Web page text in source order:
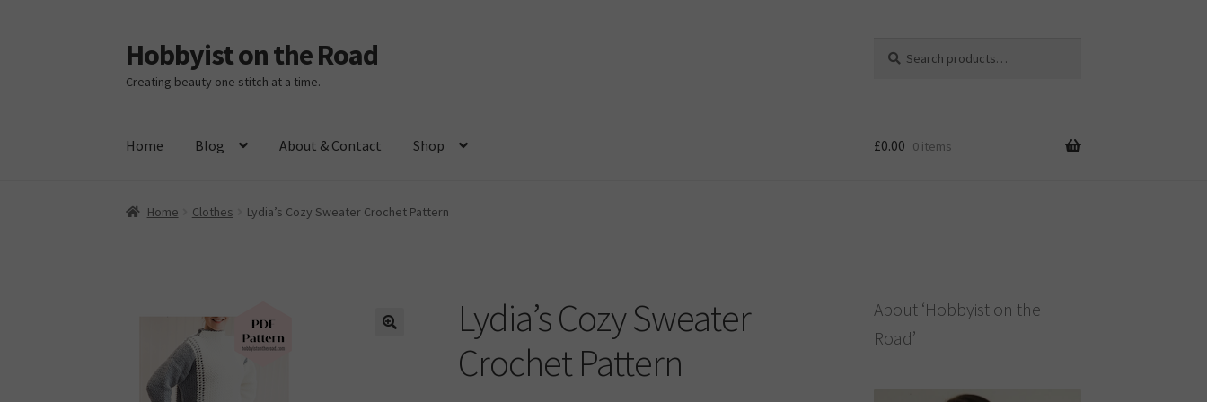
Skip
to
navigation
Skip
to
content
Hobbyist on the Road
Creating beauty one stitch at a time.
for:
Home Blog About & Contact Shop
Home About & Contact Blog Cart Checkout Home
£0.00 0 items
Home Clothes Lydia’s Cozy Sweater Crochet Pattern
Lydia’s Cozy Sweater
Crochet Pattern
About ‘Hobbyist on the
Road’